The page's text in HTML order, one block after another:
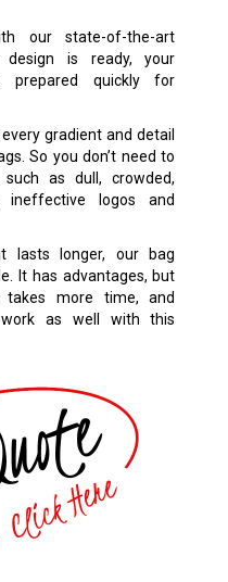
our state-of-the-art
is ready, your
prepared quickly for
gradient and detail
So you don’t need to
as dull, crowded,
ineffective logos and
lasts longer, our bag
It has advantages, but
takes more time, and
as well with this